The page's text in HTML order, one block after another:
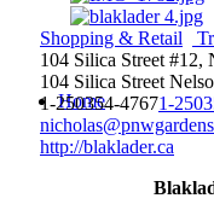
Home
Shopping & Retail
104 Silica Street #12,
104 Silica Street
1-250354-47671-
http://blaklader.ca